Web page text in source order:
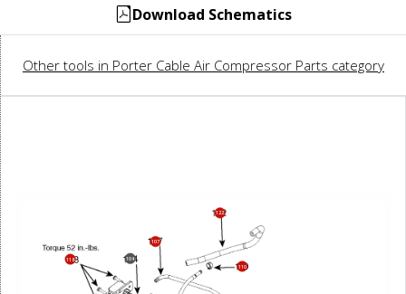
Download Schematics
Other tools in Porter Cable Air Compressor Parts category
104
107
110
118
122